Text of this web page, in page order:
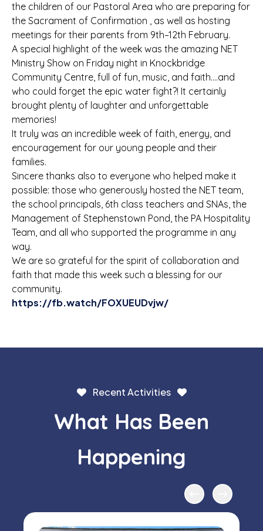
the children of our Pastoral Area who are preparing for
the Sacrament of Confirmation , as well as hosting
meetings for their parents from 9th–12th February.
A special highlight of the week was the amazing NET
Ministry Show on Friday night in Knockbridge
Community Centre, full of fun, music, and faith….and
who could forget the epic water fight?! It certainly
brought plenty of laughter and unforgettable
memories!
It truly was an incredible week of faith, energy, and
encouragement for our young people and their
families.
Sincere thanks also to everyone who helped make it
possible: those who generously hosted the NET team,
the school principals, 6th class teachers and SNAs, the
Management of Stephenstown Pond, the PA Hospitality
Team, and all who supported the programme in any
way.
We are so grateful for the spirit of collaboration and
faith that made this week such a blessing for our
community.
https://fb.watch/FOXUEUDvjw/
Recent Activities
What Has Been
Happening